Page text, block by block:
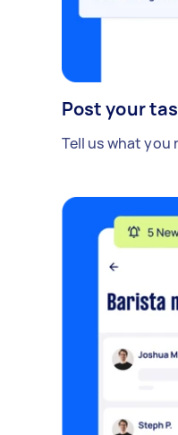
Post your
Tell us what you